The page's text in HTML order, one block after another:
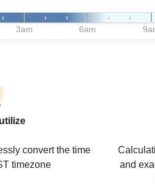
3am 6am
convert the time
timezone
and